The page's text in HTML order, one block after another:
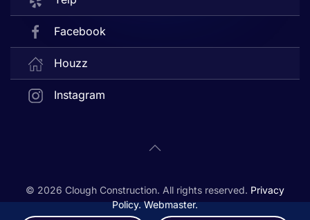
Facebook
Houzz
Instagram
© 2026 Clough Construction. All rights reserved. Privacy
Policy. Webmaster.